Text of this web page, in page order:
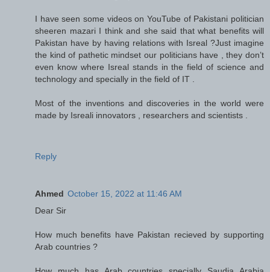
I have seen some videos on YouTube of Pakistani politician
sheeren mazari I think and she said that what benefits will
Pakistan have by having relations with Isreal ?Just imagine
the kind of pathetic mindset our politicians have , they don’t
even know where Isreal stands in the field of science and
technology and specially in the field of IT .
Most of the inventions and discoveries in the world were
made by Isreali innovators , researchers and scientists .
Reply
Ahmed October 15, 2022 at 11:46 AM
Dear Sir
How much benefits have Pakistan recieved by supporting
Arab countries ?